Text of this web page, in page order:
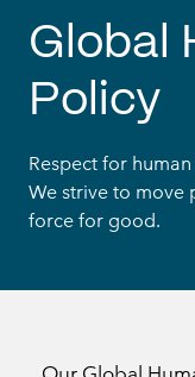
Global
Policy
Respect for
We strive to move
force for good.